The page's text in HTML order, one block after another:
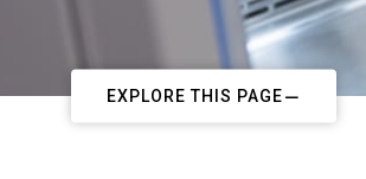
EXPLORE THIS PAGE